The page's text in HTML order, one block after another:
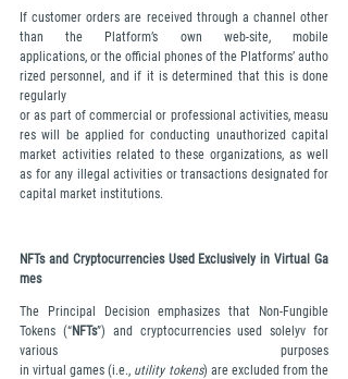
If customer orders are received through a channel other
than the Platform’s own web-site, mobile
applications, or the official phones of the Platforms’ autho
rized personnel, and if it is determined that this is done
regularly
or as part of commercial or professional activities, measu
res will be applied for conducting unauthorized capital
market activities related to these organizations, as well
as for any illegal activities or transactions designated for
capital market institutions.
NFTs and Cryptocurrencies Used Exclusively in Virtual Ga
mes
The Principal Decision emphasizes that Non-Fungible
Tokens (“NFTs”) and cryptocurrencies used solelyv for
various purposes
in virtual games (i.e., utility tokens) are excluded from the